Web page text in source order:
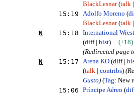
BlackLesnar talk
15:19Adolfo Moreno
BlackLesnar talk
N 15:18International
diff
hist +18
(Redirected page
N 15:17Arena KO diff
talk
contribs
Gusto) Tag:New
15:06Príncipe Aéreo